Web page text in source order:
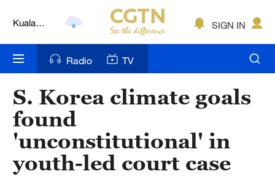
Kuala
Nairobi
Bengaluru
New York
SIGN IN
Radio TV
S. Korea climate goals
found
'unconstitutional' in
youth-led court case